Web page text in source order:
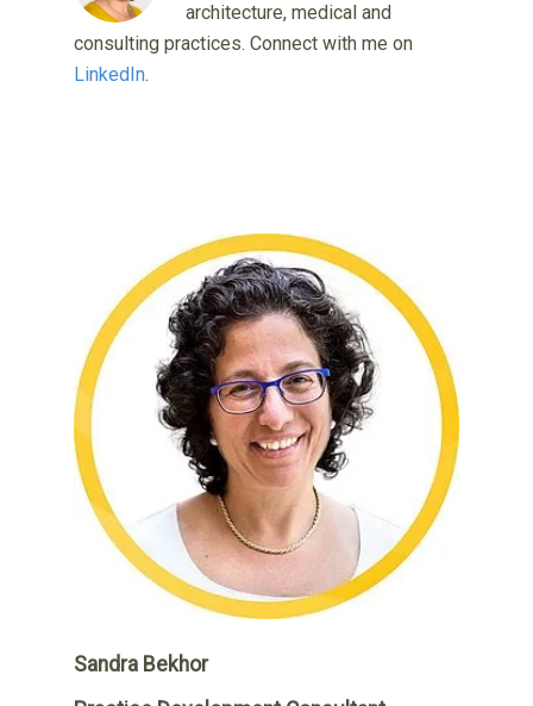
architecture, medical and
consulting practices. Connect with me on
LinkedIn.
Sandra Bekhor